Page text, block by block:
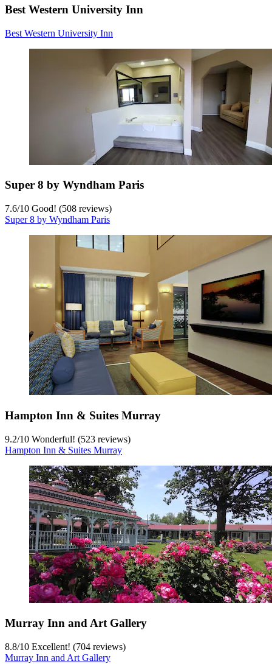
Best Western University Inn
Best Western University Inn
Super 8 by Wyndham Paris
7.6/10 Good! (508 reviews)
Super 8 by Wyndham Paris
Hampton Inn & Suites Murray
9.2/10 Wonderful! (523 reviews)
Hampton Inn & Suites Murray
Murray Inn and Art Gallery
8.8/10 Excellent! (704 reviews)
Murray Inn and Art Gallery